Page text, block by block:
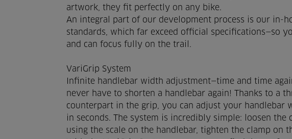
artwork, they fit perfectly on any bike.
An integral part of our development process is our in-
standards, which far exceed official specifications—so
and can focus fully on the trail.
VariGrip System
Infinite handlebar width adjustment—time and time
never have to shorten a handlebar again! Thanks to a
counterpart in the grip, you can adjust your handlebar
in seconds. The system is incredibly simple: loosen
using the scale on the handlebar, tighten the clamp on